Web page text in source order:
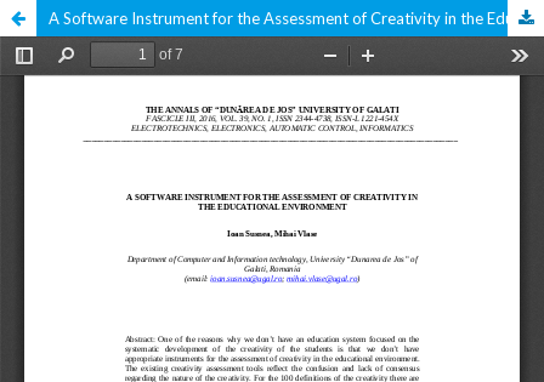
A Software Instrument for the Assessment of Creativity in the Educational Environment